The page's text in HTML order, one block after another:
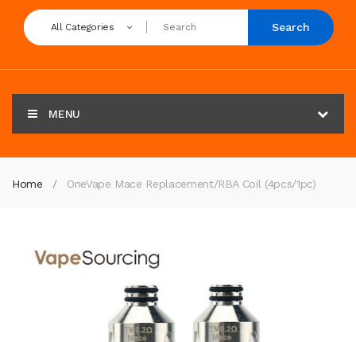
All Categories Search
MENU
Home OneVape Mace Replacement/RBA Coil (4pcs/1pc)